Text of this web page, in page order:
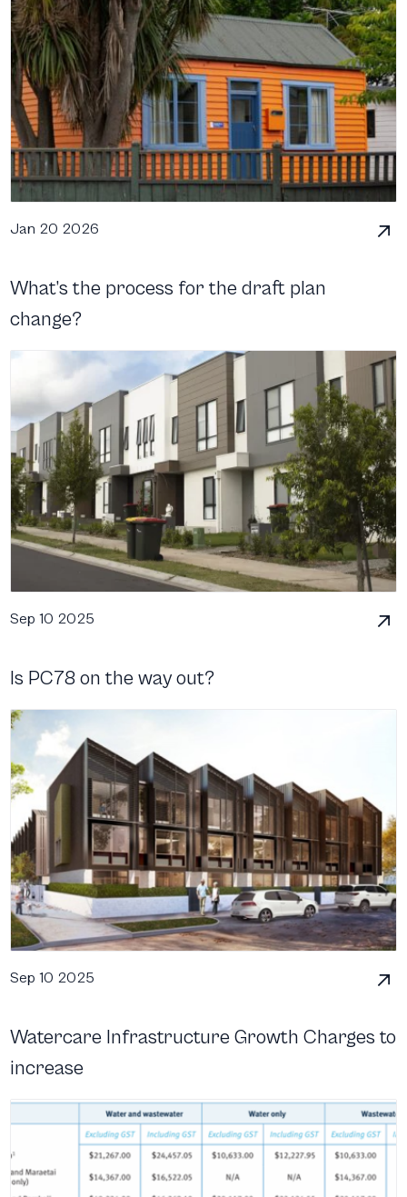
Jan 20 2026
What’s the process for the draft plan
change?
Sep 10 2025
Is PC78 on the way out?
Sep 10 2025
Watercare Infrastructure Growth Charges to
increase